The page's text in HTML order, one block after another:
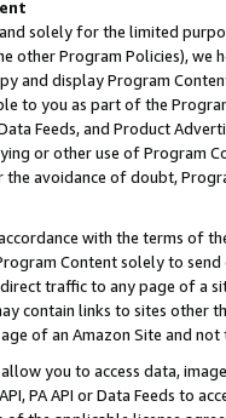
and solely for the limited
other Program Policies),
and display Program
to you as part of the
Data Feeds, and Product
or other use of Program
avoidance of doubt,
with the terms of
Content solely to
traffic to any page of a
contain links to sites other
of an Amazon Site and not
allow you to access data,
PA API or Data Feeds to